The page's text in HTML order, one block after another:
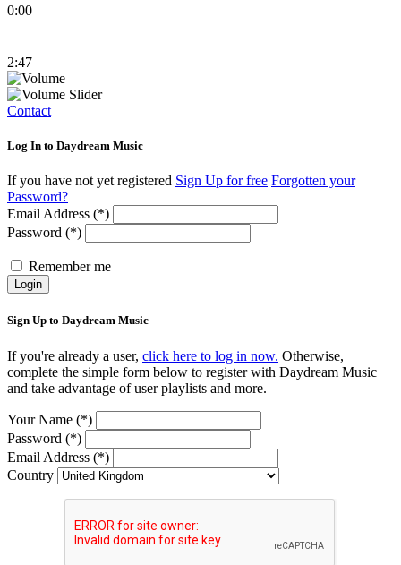
0:00
2:47
Contact
Log In to Daydream Music
If you have not yet registered Sign Up for free Forgotten your
Password?
Email Address (*)
Password (*)
Remember me
Login
Sign Up to Daydream Music
If you're already a user, click here to log in now. Otherwise,
complete the simple form below to register with Daydream Music
and take advantage of user playlists and more.
Your Name (*)
Password (*)
Email Address (*)
Country